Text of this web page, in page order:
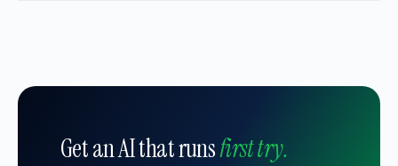
Get an AI that runsfirst try.